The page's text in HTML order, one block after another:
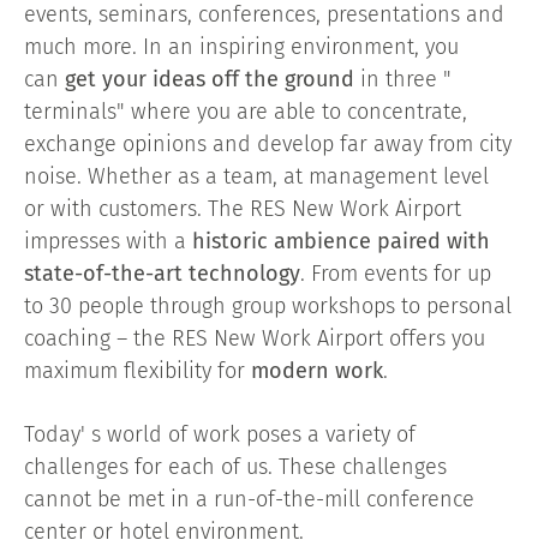
events, seminars, conferences, presentations and
much more. In an inspiring environment, you
can get your ideas off the ground in three "
terminals" where you are able to concentrate,
exchange opinions and develop far away from city
noise. Whether as a team, at management level
or with customers. The RES New Work Airport
impresses with a historic ambience paired with
state-of-the-art technology. From events for up
to 30 people through group workshops to personal
coaching – the RES New Work Airport offers you
maximum flexibility for modern work.
Today' s world of work poses a variety of
challenges for each of us. These challenges
cannot be met in a run-of-the-mill conference
center or hotel environment.